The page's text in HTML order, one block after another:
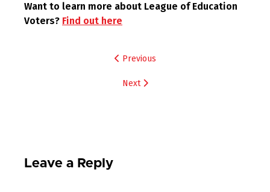
Want to learn more about League of Education
Voters? Find out here
Previous
Next
Leave a Reply